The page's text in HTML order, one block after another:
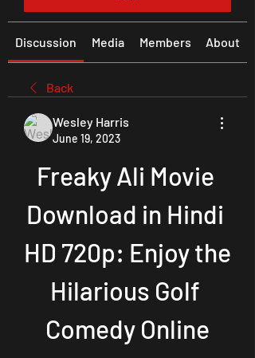
Discussion Media Members About
Back
Wesley Harris
June 19, 2023
Freaky Ali Movie
Download in Hindi
HD 720p: Enjoy the
Hilarious Golf
Comedy Online